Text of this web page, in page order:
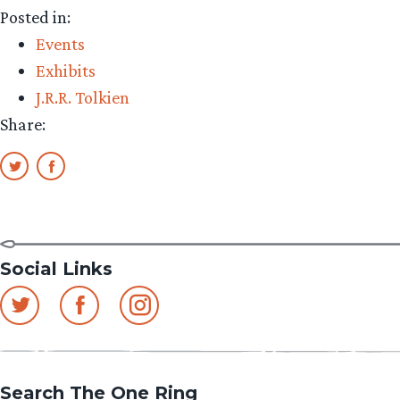
Posted in:
Events
Exhibits
J.R.R. Tolkien
Share:
Social Links
Search The One Ring